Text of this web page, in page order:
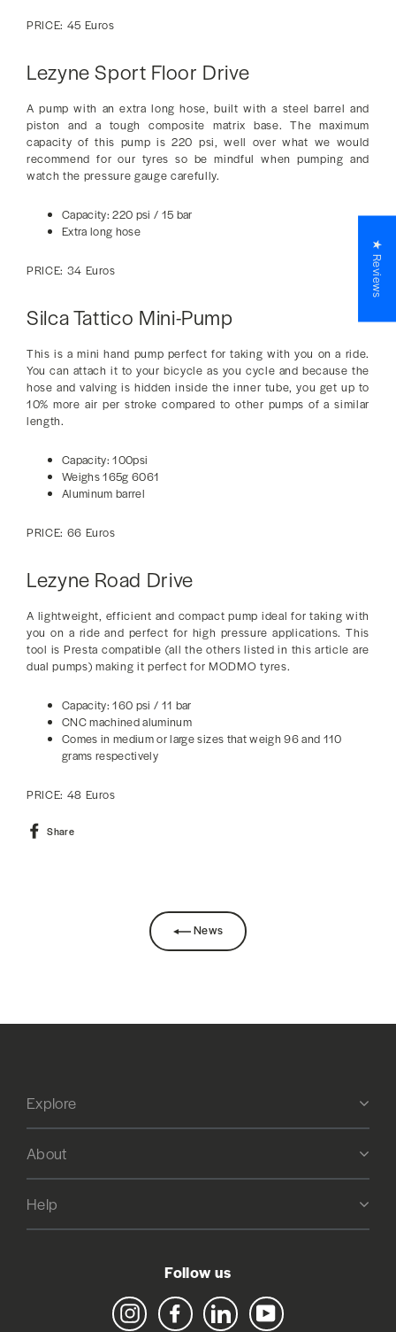
PRICE: 45 Euros
Lezyne Sport Floor Drive
A pump with an extra long hose, built with a steel barrel and
piston and a tough composite matrix base. The maximum
capacity of this pump is 220 psi, well over what we would
recommend for our tyres so be mindful when pumping and
watch the pressure gauge carefully.
Capacity: 220 psi / 15 bar
Extra long hose
PRICE: 34 Euros
Silca Tattico Mini-Pump
This is a mini hand pump perfect for taking with you on a ride.
You can attach it to your bicycle as you cycle and because the
hose and valving is hidden inside the inner tube, you get up to
10% more air per stroke compared to other pumps of a similar
length.
Capacity: 100psi
Weighs 165g 6061
Aluminum barrel
PRICE: 66 Euros
Lezyne Road Drive
A lightweight, efficient and compact pump ideal for taking with
you on a ride and perfect for high pressure applications. This
tool is Presta compatible (all the others listed in this article are
dual pumps) making it perfect for MODMO tyres.
Capacity: 160 psi / 11 bar
CNC machined aluminum
Comes in medium or large sizes that weigh 96 and 110
grams respectively
PRICE: 48 Euros
Share
News
Explore
About
Help
Follow us
Instagram FacebookLinkedIn YouTube
★ Reviews